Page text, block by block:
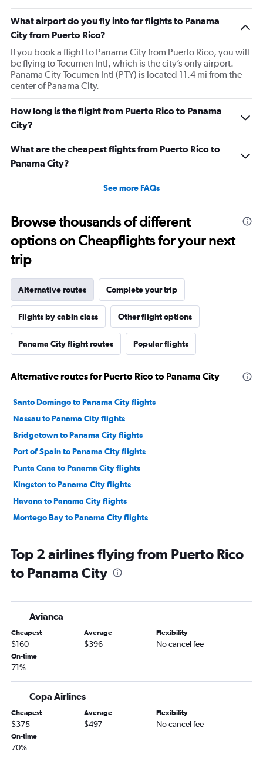
What airport do you fly into for flights to Panama
City from Puerto Rico?
If you book a flight to Panama City from Puerto Rico, you will
be flying to Tocumen Intl, which is the city’s only airport.
Panama City Tocumen Intl (PTY) is located 11.4 mi from the
center of Panama City.
How long is the flight from Puerto Rico to Panama
City?
What are the cheapest flights from Puerto Rico to
Panama City?
See more FAQs
Browse thousands of different
options on Cheapflights for your next
trip
Alternative routes Complete your trip
Flights by cabin class Other flight options
Panama City flight routes Popular flights
Alternative routes for Puerto Rico to Panama City
Santo Domingo to Panama City flights
Nassau to Panama City flights
Bridgetown to Panama City flights
Port of Spain to Panama City flights
Punta Cana to Panama City flights
Kingston to Panama City flights
Havana to Panama City flights
Montego Bay to Panama City flights
Top 2 airlines flying from Puerto Rico
to Panama City
Avianca
Cheapest
$160
Average
$396
Flexibility
No cancel fee
On-time
71%
Copa Airlines
Cheapest
$375
Average
$497
Flexibility
No cancel fee
On-time
70%